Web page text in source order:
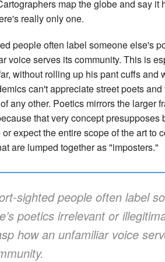
map the globe and say it
really only one.
people often label someone else's
voice serves its community. This is
without rolling up his pant cuffs and
can't appreciate street poets
any other. Poetics mirrors the larger
that very concept presupposes
expect the entire scope of the art to
are lumped together as "imposters."
sighted people often label
poetics irrelevant or
how an unfamiliar voice